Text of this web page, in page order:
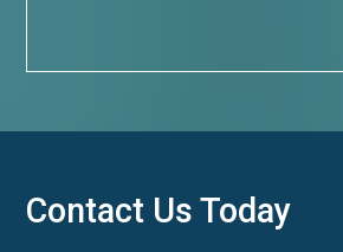
Contact Us Today